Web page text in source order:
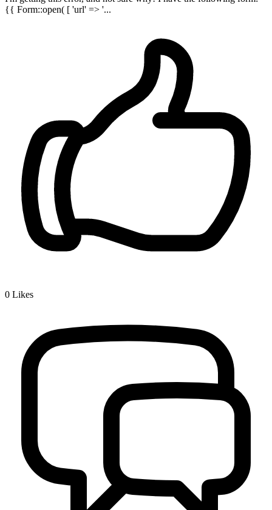
{{ Form::open( [ 'url' => '...
0 Likes